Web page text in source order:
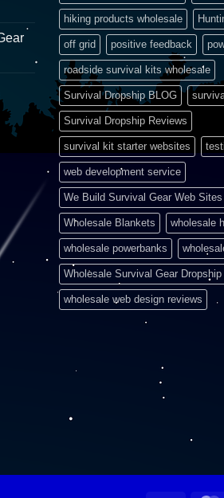
hiking products wholesale
off grid positive feedback
roadside survival kits wholesale
Survival Dropship BLOG
Survival Dropship Reviews
survival kit starter websites
web development service
We Build Survival Gear Web Sites
Wholesale Blankets wholesale
wholesale powerbanks
Wholesale Survival Gear Dropship
wholesale web design reviews